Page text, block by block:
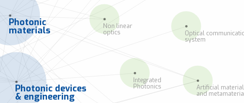
Integrated
Photonics
Optical
system
Non linear
optics
Artificial
and
Photonic devices
& engineering
Photonic
materials